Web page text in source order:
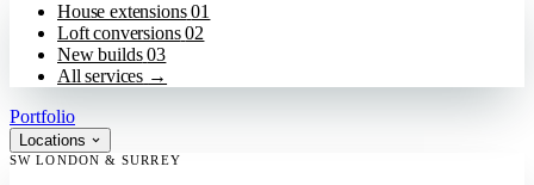
House extensions 01
Loft conversions 02
New builds 03
All services →
Portfolio
Locations
SW LONDON & SURREY